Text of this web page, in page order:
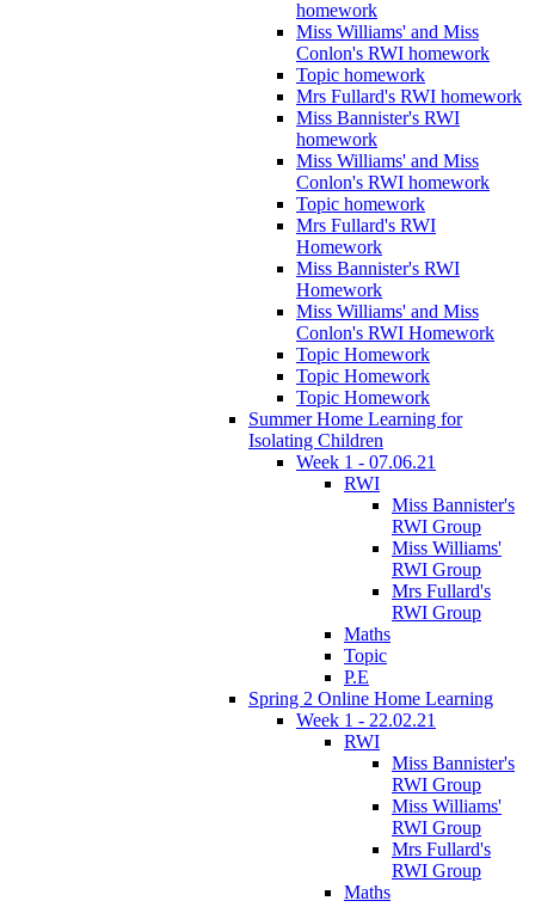
homework
Miss Williams' and Miss
Conlon's RWI homework
Topic homework
Mrs Fullard's RWI homework
Miss Bannister's RWI
homework
Miss Williams' and Miss
Conlon's RWI homework
Topic homework
Mrs Fullard's RWI
Homework
Miss Bannister's RWI
Homework
Miss Williams' and Miss
Conlon's RWI Homework
Topic Homework
Topic Homework
Topic Homework
Summer Home Learning for
Isolating Children
Week 1 - 07.06.21
RWI
Miss Bannister's
RWI Group
Miss Williams'
RWI Group
Mrs Fullard's
RWI Group
Maths
Topic
P.E
Spring 2 Online Home Learning
Week 1 - 22.02.21
RWI
Miss Bannister's
RWI Group
Miss Williams'
RWI Group
Mrs Fullard's
RWI Group
Maths